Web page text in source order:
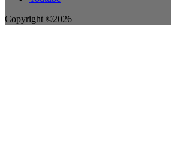
Copyright ©2026